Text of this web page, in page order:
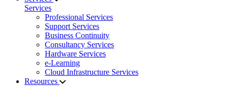
Services
Professional Services
Support Services
Business Continuity
Consultancy Services
Hardware Services
e-Learning
Cloud Infrastructure Services
Resources